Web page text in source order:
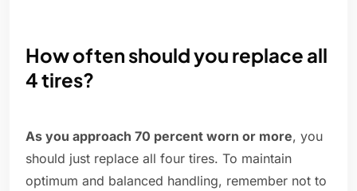
How often should you replace all
4 tires?
As you approach 70 percent worn or more, you
should just replace all four tires. To maintain
optimum and balanced handling, remember not to